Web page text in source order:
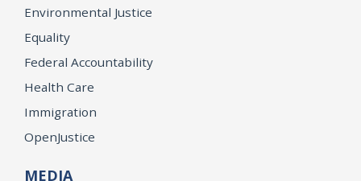
Environmental Justice
Equality
Federal Accountability
Health Care
Immigration
OpenJustice
MEDIA